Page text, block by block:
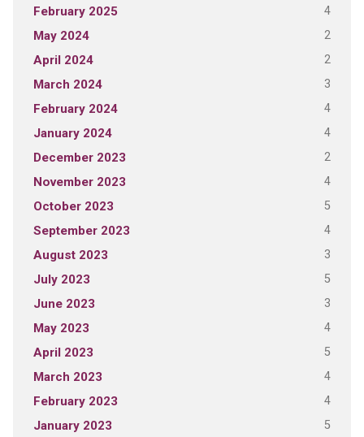
February 2025 4
May 2024 2
April 2024 2
March 2024 3
February 2024 4
January 2024 4
December 2023 2
November 2023 4
October 2023 5
September 2023 4
August 2023 3
July 2023 5
June 2023 3
May 2023 4
April 2023 5
March 2023 4
February 2023 4
January 2023 5